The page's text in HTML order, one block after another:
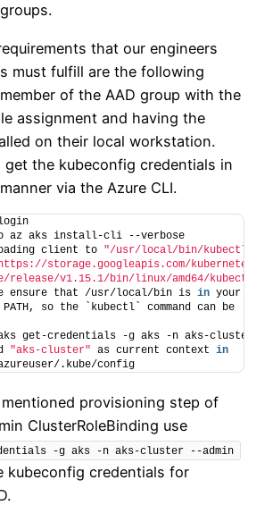
that our engineers
must fulfill are the following
of the AAD group with the
assignment and having the
on their local workstation.
get the kubeconfig credentials in
via the Azure CLI.
az aks install-cli --verbose
client to "/usr/local/bin/kubectl"
storage.googleapis.com/kubernetes-
release/v1.15.1/bin/linux/amd64/kubectl"
ensure that /usr/local/bin is in your
PATH, so the `kubectl` command can be
get-credentials -g aks -n aks-cluster
"aks-cluster" as current context in
.kube/config
provisioning step of
ClusterRoleBinding use
-g aks -n aks-cluster --admin
kubeconfig credentials for